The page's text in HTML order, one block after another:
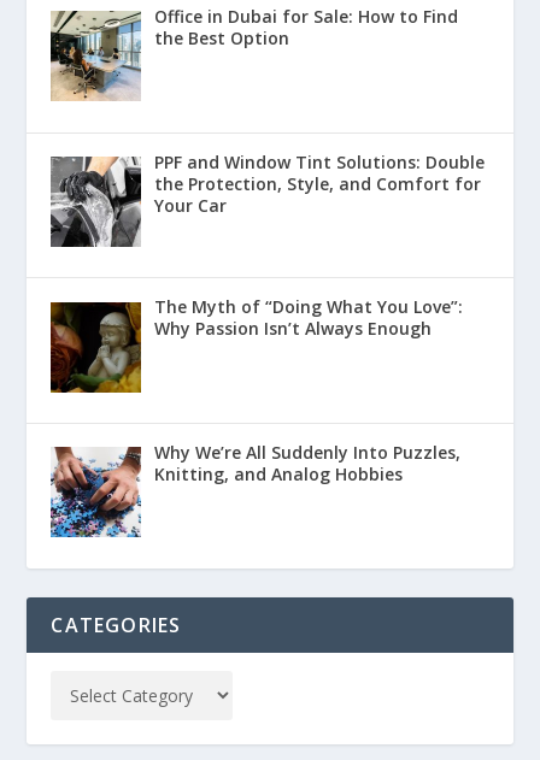
Office in Dubai for Sale: How to Find
the Best Option
PPF and Window Tint Solutions: Double
the Protection, Style, and Comfort for
Your Car
The Myth of “Doing What You Love”:
Why Passion Isn’t Always Enough
Why We’re All Suddenly Into Puzzles,
Knitting, and Analog Hobbies
CATEGORIES